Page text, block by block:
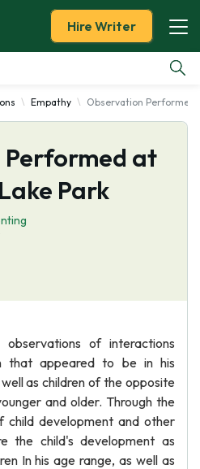
Hire Writer
Empathy Observation Performed
at
Park
of interactions
that appeared to be in his
as children of the opposite
and older. Through the
development and other
the child's development as
In his age range, as well as